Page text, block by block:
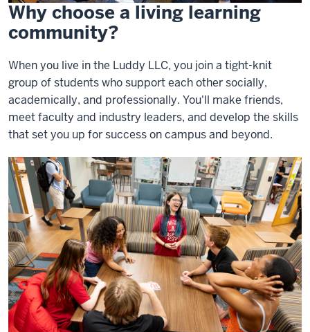
Why choose a living learning
community?
When you live in the Luddy LLC, you join a tight-knit
group of students who support each other socially,
academically, and professionally. You'll make friends,
meet faculty and industry leaders, and develop the skills
that set you up for success on campus and beyond.